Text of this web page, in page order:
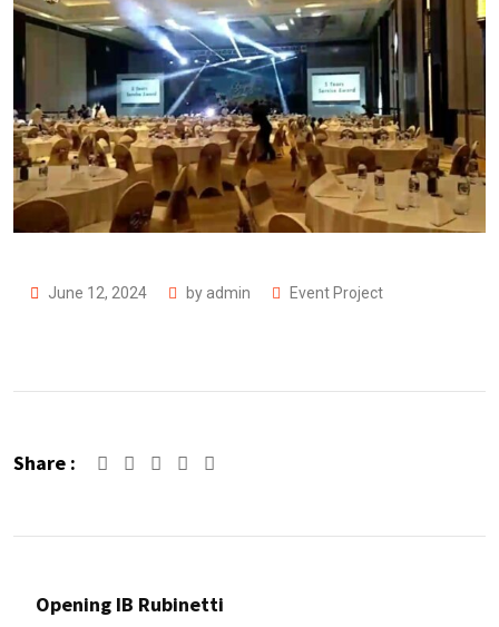
June 12, 2024 by admin Event Project
Share :
Opening IB Rubinetti